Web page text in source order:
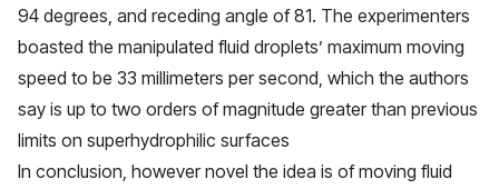
94 degrees, and receding angle of 81. The experimenters
boasted the manipulated fluid droplets’ maximum moving
speed to be 33 millimeters per second, which the authors
say is up to two orders of magnitude greater than previous
limits on superhydrophilic surfaces
In conclusion, however novel the idea is of moving fluid